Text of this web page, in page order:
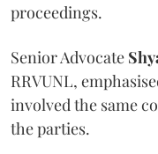
proceedings.
Senior Advocate
RRVUNL,
involved the same
the parties.